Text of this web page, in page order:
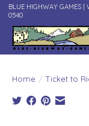
BLUE HIGHWAY GAMES
0540
Home / Ticket to